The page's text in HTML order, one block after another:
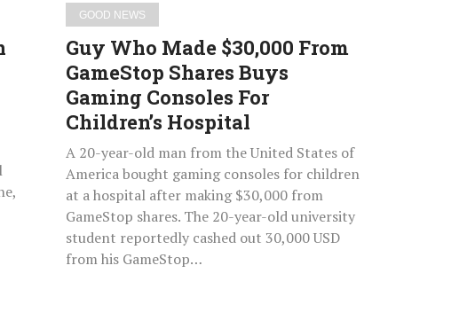
For
Children’s
Hospital
GOOD NEWS
Guy Who Made $30,000 From
GameStop Shares Buys
Gaming Consoles For
Children’s Hospital
A 20-year-old man from the United States of
America bought gaming consoles for children
at a hospital after making $30,000 from
GameStop shares. The 20-year-old university
student reportedly cashed out 30,000 USD
from his GameStop…